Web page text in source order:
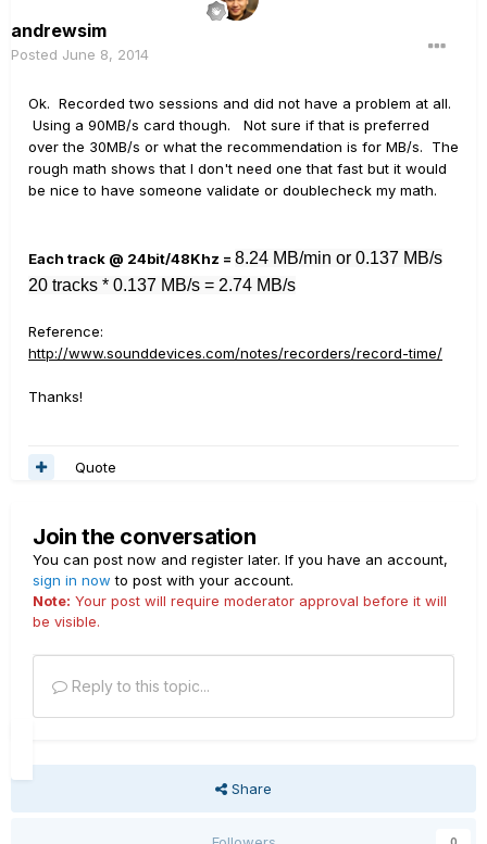
andrewsim
Posted June 8, 2014
Ok. Recorded two sessions and did not have a problem at all.
Using a 90MB/s card though. Not sure if that is preferred
over the 30MB/s or what the recommendation is for MB/s. The
rough math shows that I don't need one that fast but it would
be nice to have someone validate or doublecheck my math.
Each track @ 24bit/48Khz = 8.24 MB/min or 0.137 MB/s
20 tracks * 0.137 MB/s = 2.74 MB/s
Reference:
http://www.sounddevices.com/notes/recorders/record-time/
Thanks!
Quote
Join the conversation
You can post now and register later. If you have an account,
sign in now to post with your account.
Note: Your post will require moderator approval before it will
be visible.
Reply to this topic...
Share